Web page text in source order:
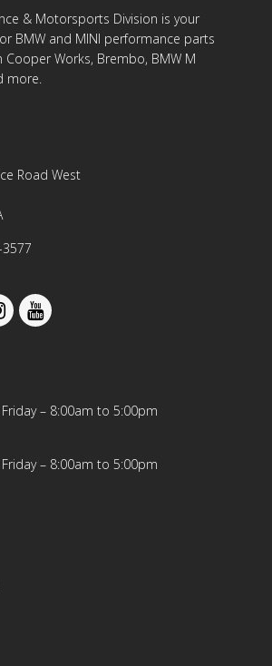
& Motorsports Division is your
BMW and MINI performance parts
Cooper Works, Brembo, BMW M
more.
Road West
– 8:00am to 5:00pm
– 8:00am to 5:00pm